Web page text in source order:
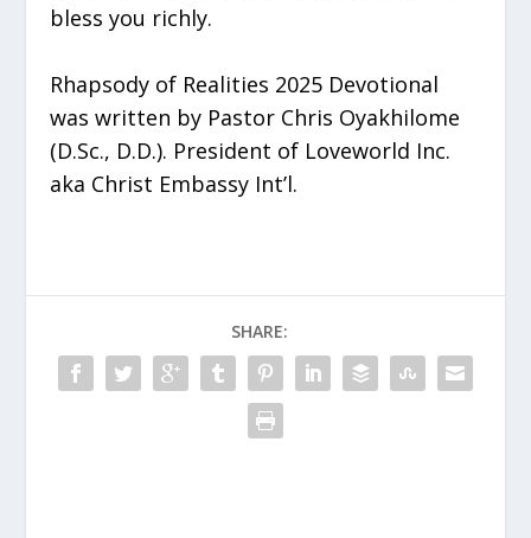
bless you richly.
Rhapsody of Realities 2025 Devotional
was written by Pastor Chris Oyakhilome
(D.Sc., D.D.). President of Loveworld Inc.
aka Christ Embassy Int’l.
SHARE: